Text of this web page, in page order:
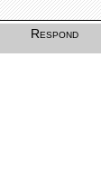
Respond